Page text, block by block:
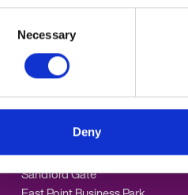
Necessary
Deny
Oxford -01865 335600
Allen Associates
Sandford Gate